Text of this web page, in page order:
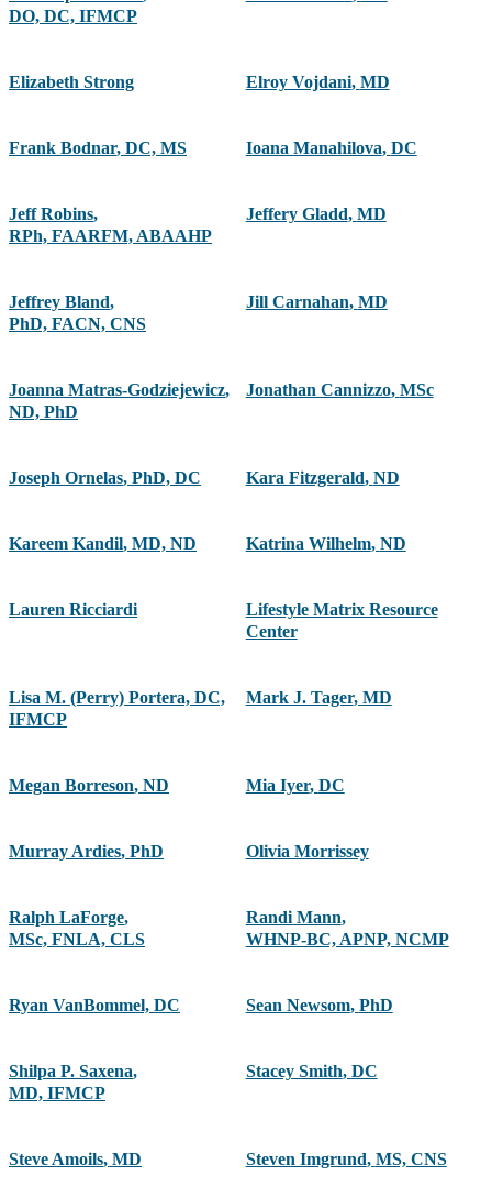
DO, DC, IFMCP
Elizabeth Strong Elroy Vojdani, MD
Frank Bodnar, DC, MS Ioana Manahilova, DC
Jeff Robins,
RPh, FAARFM, ABAAHP
Jeffery Gladd, MD
Jeffrey Bland,
PhD, FACN, CNS
Jill Carnahan, MD
Joanna Matras-Godziejewicz,
ND, PhD
Jonathan Cannizzo, MSc
Joseph Ornelas, PhD, DC Kara Fitzgerald, ND
Kareem Kandil, MD, ND Katrina Wilhelm, ND
Lauren Ricciardi
Lifestyle Matrix Resource
Center
Lisa M. (Perry) Portera, DC,
IFMCP
Mark J. Tager, MD
Megan Borreson, ND Mia Iyer, DC
Murray Ardies, PhD Olivia Morrissey
Ralph LaForge,
MSc, FNLA, CLS
Randi Mann,
WHNP-BC, APNP, NCMP
Ryan VanBommel, DC Sean Newsom, PhD
Shilpa P. Saxena,
MD, IFMCP
Stacey Smith, DC
Steve Amoils, MD Steven Imgrund, MS, CNS